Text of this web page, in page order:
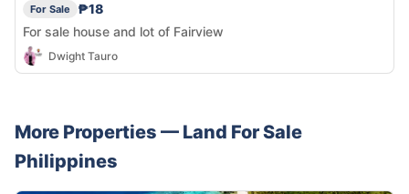
For Sale
₱18
For sale house and lot of Fairview
Dwight Tauro
More Properties — Land For Sale
Philippines